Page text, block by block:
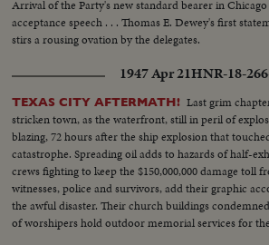
Arrival of the Party's new standard bearer in
acceptance speech . . . Thomas E. Dewey's first
stirs a rousing ovation by the delegates.
1947 Apr 21HNR-18-
TEXAS CITY AFTERMATH! Last grim
stricken town, as the waterfront, still in peril of
blazing, 72 hours after the ship explosion that
catastrophe. Spreading oil adds to hazards of half-
crews fighting to keep the $150,000,000 damage toll
witnesses, police and survivors, add their graphic
the awful disaster. Their church buildings
of worshipers hold outdoor memorial services for